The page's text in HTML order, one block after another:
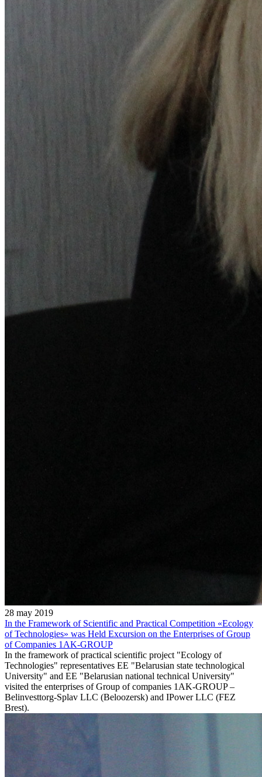
28 may 2019
In the Framework of Scientific and Practical Competition «Ecology
of Technologies» was Held Excursion on the Enterprises of Group
of Companies 1AK-GROUP
In the framework of practical scientific project "Ecology of
Technologies" representatives EE "Belarusian state technological
University" and EE "Belarusian national technical University"
visited the enterprises of Group of companies 1AK-GROUP –
Belinvesttorg-Splav LLC (Beloozersk) and IPower LLC (FEZ
Brest).